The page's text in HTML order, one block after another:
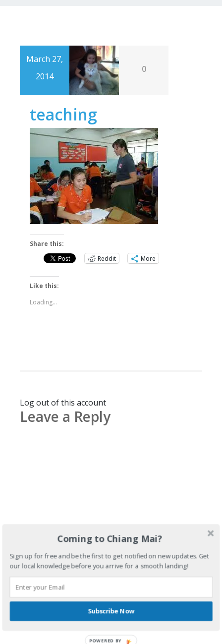
March 27,
2014
0
teaching
Share this:
Reddit
More
Like this:
Loading...
Log out of this account
Leave a Reply
Coming to Chiang Mai?
Sign up for free and be the first to get notified on new updates. Get
our local knowledge before you arrive for a smooth landing!
Subscribe Now
POWERED BY